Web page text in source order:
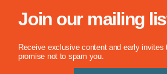
Join our mailing
Receive exclusive content and early invites
promise not to spam you.